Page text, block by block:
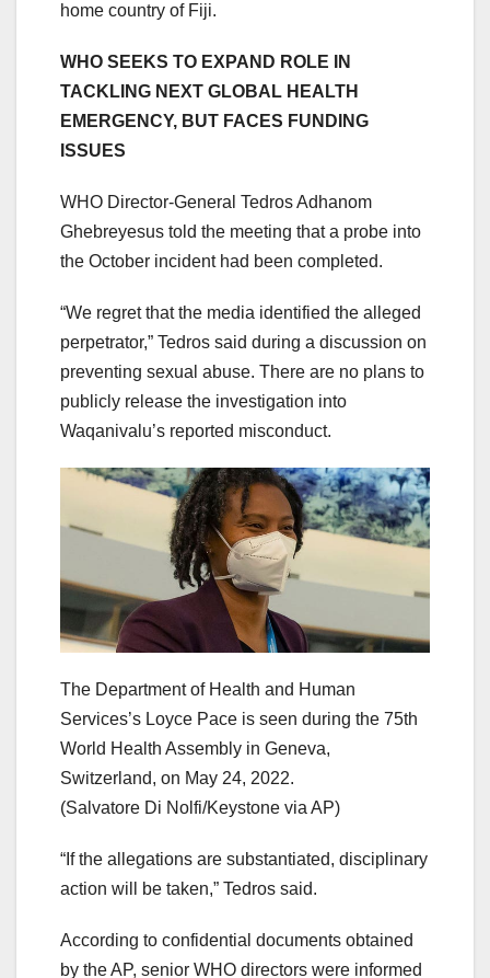
home country of Fiji.
WHO SEEKS TO EXPAND ROLE IN
TACKLING NEXT GLOBAL HEALTH
EMERGENCY, BUT FACES FUNDING
ISSUES
WHO Director-General Tedros Adhanom
Ghebreyesus told the meeting that a probe into
the October incident had been completed.
“We regret that the media identified the alleged
perpetrator,” Tedros said during a discussion on
preventing sexual abuse. There are no plans to
publicly release the investigation into
Waqanivalu’s reported misconduct.
The Department of Health and Human
Services’s Loyce Pace is seen during the 75th
World Health Assembly in Geneva,
Switzerland, on May 24, 2022.
(Salvatore Di Nolfi/Keystone via AP)
“If the allegations are substantiated, disciplinary
action will be taken,” Tedros said.
According to confidential documents obtained
by the AP, senior WHO directors were informed